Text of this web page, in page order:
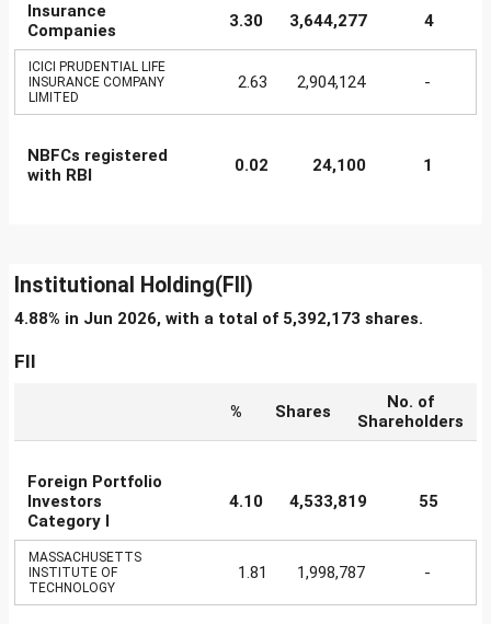
Insurance
Companies
3.30 3,644,277 4
ICICI PRUDENTIAL LIFE
INSURANCE COMPANY
LIMITED
2.63 2,904,124 -
NBFCs registered
with RBI
0.02 24,100 1
Institutional Holding(FII)
4.88% in Jun 2026, with a total of 5,392,173 shares.
FII
% Shares
No. of
Shareholders
Foreign Portfolio
Investors
Category I
4.10 4,533,819 55
MASSACHUSETTS
INSTITUTE OF
TECHNOLOGY
1.81 1,998,787 -